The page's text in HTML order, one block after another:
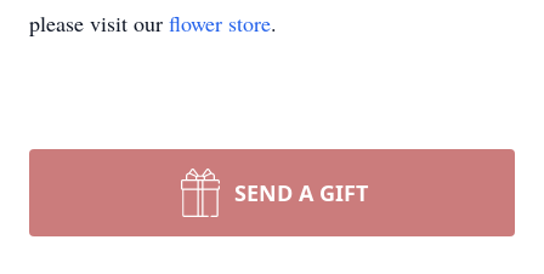
please visit our flower store.
SEND A GIFT